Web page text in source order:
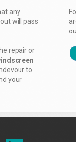
any
will pass
repair or
to
your